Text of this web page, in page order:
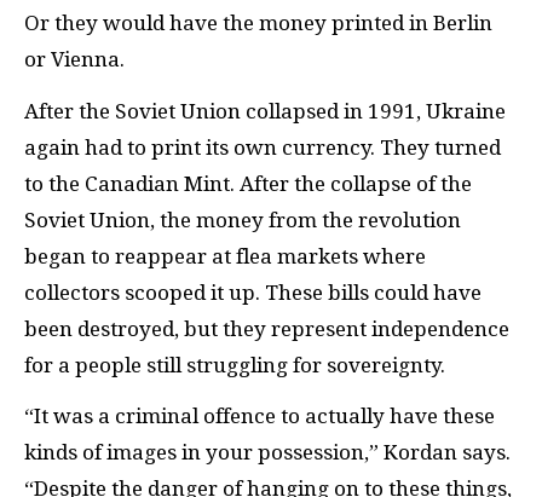
Or they would have the money printed in Berlin
or Vienna.
After the Soviet Union collapsed in 1991, Ukraine
again had to print its own currency. They turned
to the Canadian Mint. After the collapse of the
Soviet Union, the money from the revolution
began to reappear at flea markets where
collectors scooped it up. These bills could have
been destroyed, but they represent independence
for a people still struggling for sovereignty.
“It was a criminal offence to actually have these
kinds of images in your possession,” Kordan says.
“Despite the danger of hanging on to these things,